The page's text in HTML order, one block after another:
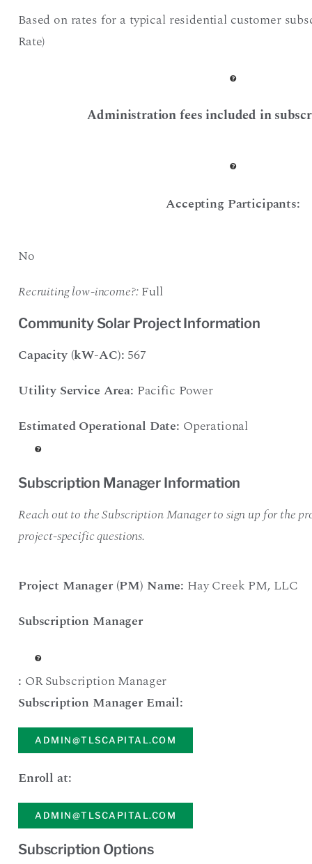
Based on rates for a typical residential customer
Rate)
Administration fees included in
Accepting Participants:
No
Recruiting low-income?: Full
Community Solar Project Information
Capacity (kW-AC): 567
Utility Service Area: Pacific Power
Estimated Operational Date: Operational
Subscription Manager Information
Reach out to the Subscription Manager to sign up for the
project-specific questions.
Project Manager (PM) Name: Hay Creek PM, LLC
Subscription Manager
: OR Subscription Manager
Subscription Manager Email:
ADMIN@TLSCAPITAL.COM
Enroll at:
ADMIN@TLSCAPITAL.COM
Subscription Options